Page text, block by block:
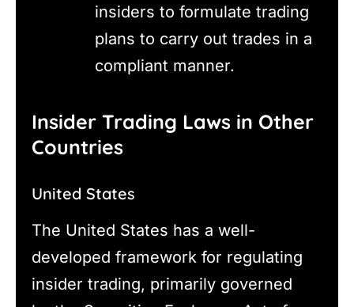
insiders to formulate trading
plans to carry out trades in a
compliant manner.
Insider Trading Laws in Other
Countries
United States
The United States has a well-
developed framework for regulating
insider trading, primarily governed